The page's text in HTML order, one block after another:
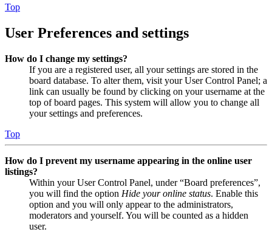
Top
User Preferences and settings
How do I change my settings?
If you are a registered user, all your settings are stored in the
board database. To alter them, visit your User Control Panel; a
link can usually be found by clicking on your username at the
top of board pages. This system will allow you to change all
your settings and preferences.
Top
How do I prevent my username appearing in the online user
listings?
Within your User Control Panel, under “Board preferences”,
you will find the option Hide your online status. Enable this
option and you will only appear to the administrators,
moderators and yourself. You will be counted as a hidden
user.